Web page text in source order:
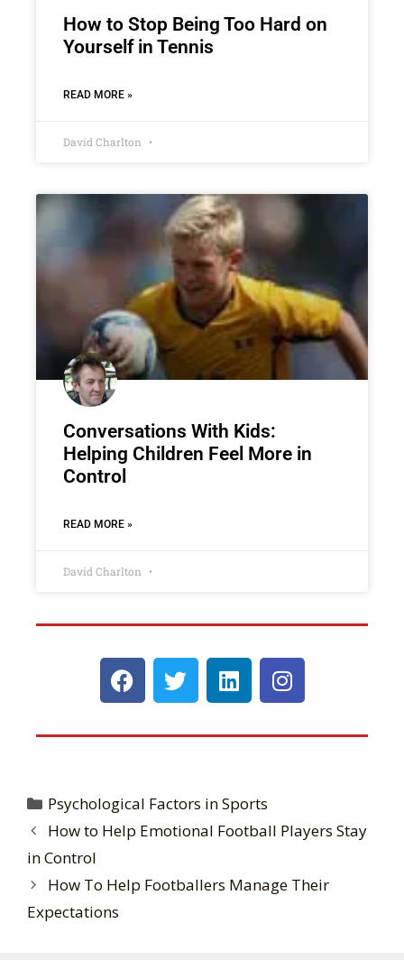
How to Stop Being Too Hard on
Yourself in Tennis
READ MORE »
David Charlton
Conversations With Kids:
Helping Children Feel More in
Control
READ MORE »
David Charlton
Psychological Factors in Sports
How to Help Emotional Football Players Stay
in Control
How To Help Footballers Manage Their
Expectations